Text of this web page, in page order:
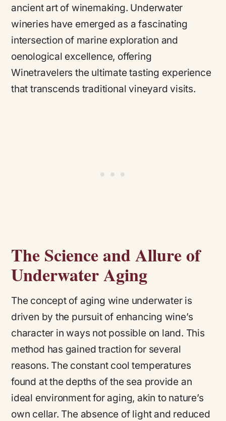
ancient art of winemaking. Underwater
wineries have emerged as a fascinating
intersection of marine exploration and
oenological excellence, offering
Winetravelers the ultimate tasting experience
that transcends traditional vineyard visits.
The Science and Allure of
Underwater Aging
The concept of aging wine underwater is
driven by the pursuit of enhancing wine’s
character in ways not possible on land. This
method has gained traction for several
reasons. The constant cool temperatures
found at the depths of the sea provide an
ideal environment for aging, akin to nature’s
own cellar. The absence of light and reduced